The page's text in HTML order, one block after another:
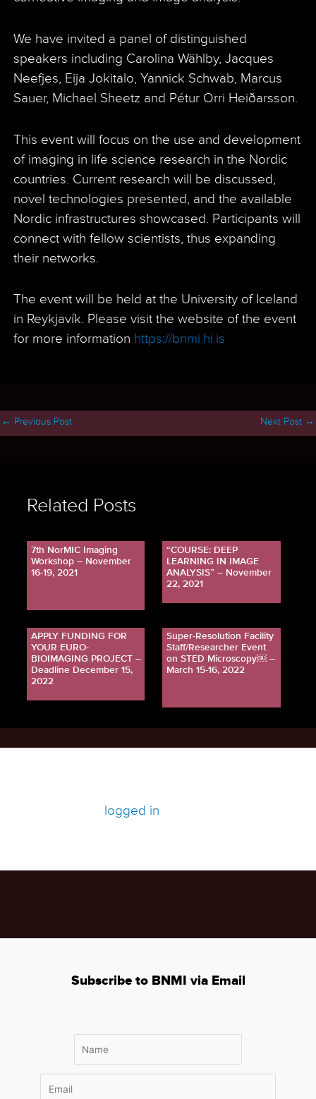
We have invited a panel of distinguished
speakers including Carolina Wählby, Jacques
Neefjes, Eija Jokitalo, Yannick Schwab, Marcus
Sauer, Michael Sheetz and Pétur Orri Heiðarsson.
This event will focus on the use and development
of imaging in life science research in the Nordic
countries. Current research will be discussed,
novel technologies presented, and the available
Nordic infrastructures showcased. Participants will
connect with fellow scientists, thus expanding
their networks.
The event will be held at the University of Iceland
in Reykjavík. Please visit the website of the event
for more information https://bnmi.hi.is
← Previous Post Next Post →
Related Posts
7th NorMIC Imaging
Workshop – November
16-19, 2021
“COURSE: DEEP
LEARNING IN IMAGE
ANALYSIS” – November
22, 2021
APPLY FUNDING FOR
YOUR EURO-
BIOIMAGING PROJECT –
Deadline December 15,
2022
Super-Resolution Facility
Staff/Researcher Event
on STED Microscopy￼ –
March 15-16, 2022
logged in
Subscribe to BNMI via Email